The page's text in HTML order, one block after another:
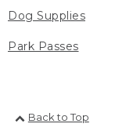
Dog Supplies
Park Passes
Back to Top